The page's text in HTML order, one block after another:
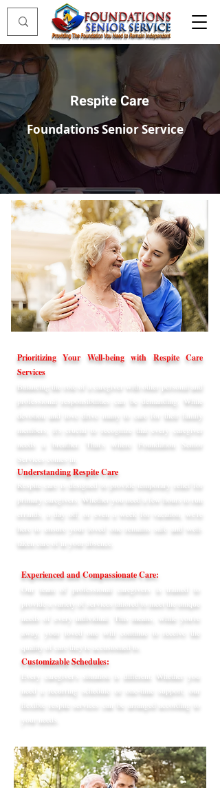
Respite Care
Foundations Senior Service
Prioritizing Your Well-being with Respite Care
Services
Balancing the role of a caregiver with other personal and
professional responsibilities can be demanding. While
devotion and love drive many to care for their family
members, it's crucial to recognize that every caregiver
needs a breather. That's where Foundation Senior
Understanding Respite Care
Respite care is designed to provide temporary relief for
primary caregivers. Whether you need a few hours to run
errands, a day off, or even a week for vacation, we're
here to ensure your loved one remains safe and well-
taken care of in your absence.
Experienced and Compassionate Care:
Our team of professional caregivers is trained to
provide a variety of services tailored to meet the unique
needs of every individual. This means, while you're
away, your loved one will continue to receive the
quality of care they're accustomed to.
Customizable Schedules:
Every caregiver's situation is different. Whether you
need a recurring schedule or one-time support, our
flexible respite services can be arranged according to
your needs.